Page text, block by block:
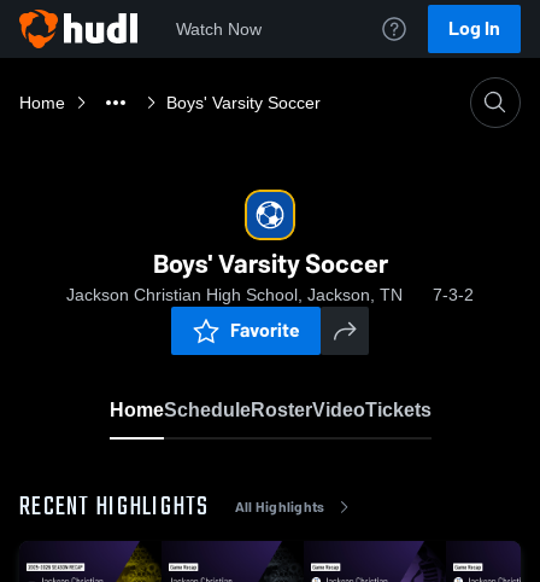
Watch Now Log In
Home Boys' Varsity Soccer
Boys' Varsity Soccer
Jackson Christian High School, Jackson, TN 7-3-2
Favorite
HomeScheduleRosterVideoTickets
RECENT HIGHLIGHTS All Highlights